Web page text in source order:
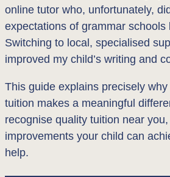
online tutor who, unfortunately,
expectations of grammar schools
Switching to local, specialised
improved my child’s writing and
This guide explains precisely
tuition makes a meaningful
recognise quality tuition near
improvements your child can
help.